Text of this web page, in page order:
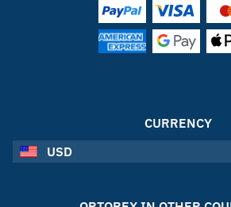
CURRENCY
USD